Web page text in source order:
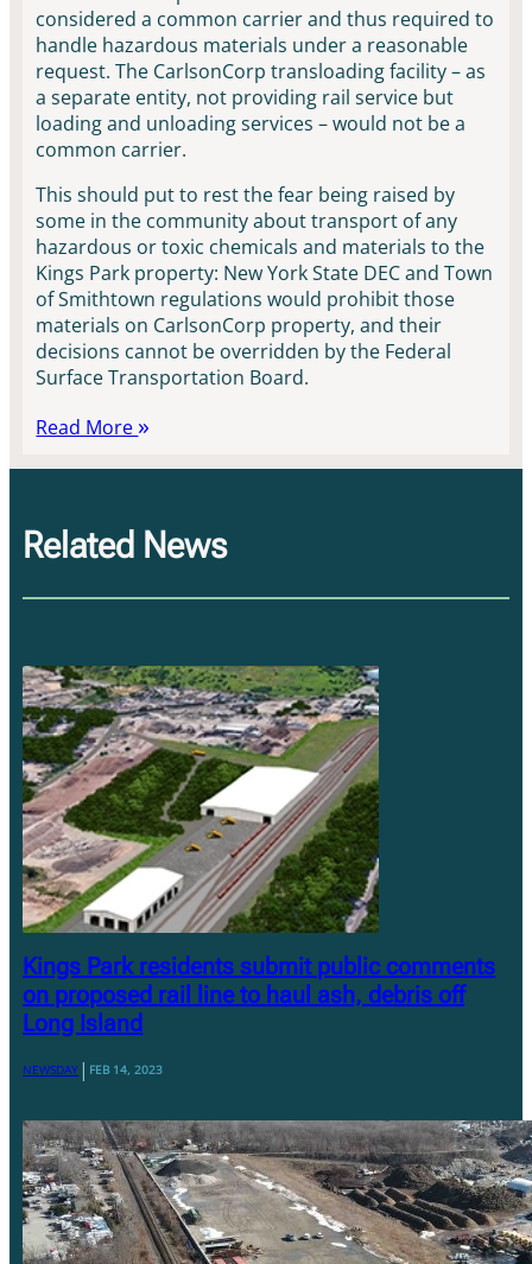
considered a common carrier and thus required to
handle hazardous materials under a reasonable
request. The CarlsonCorp transloading facility – as
a separate entity, not providing rail service but
loading and unloading services – would not be a
common carrier.
This should put to rest the fear being raised by
some in the community about transport of any
hazardous or toxic chemicals and materials to the
Kings Park property: New York State DEC and Town
of Smithtown regulations would prohibit those
materials on CarlsonCorp property, and their
decisions cannot be overridden by the Federal
Surface Transportation Board.
Read More
Related News
Kings Park residents submit public comments
on proposed rail line to haul ash, debris off
Long Island
NEWSDAY| FEB 14, 2023